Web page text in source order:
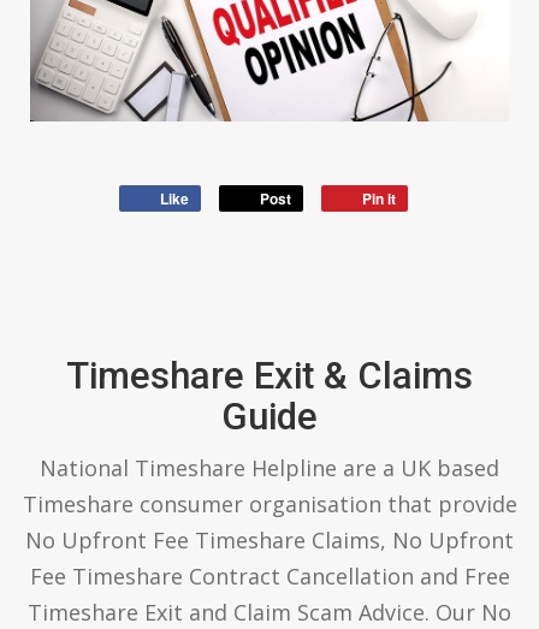
Like Post Pin it
Timeshare Exit & Claims
Guide
National Timeshare Helpline are a UK based
Timeshare consumer organisation that provide
No Upfront Fee Timeshare Claims, No Upfront
Fee Timeshare Contract Cancellation and Free
Timeshare Exit and Claim Scam Advice. Our No